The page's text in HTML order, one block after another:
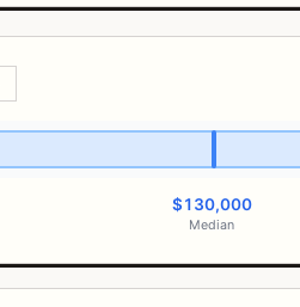
$130,000
Median